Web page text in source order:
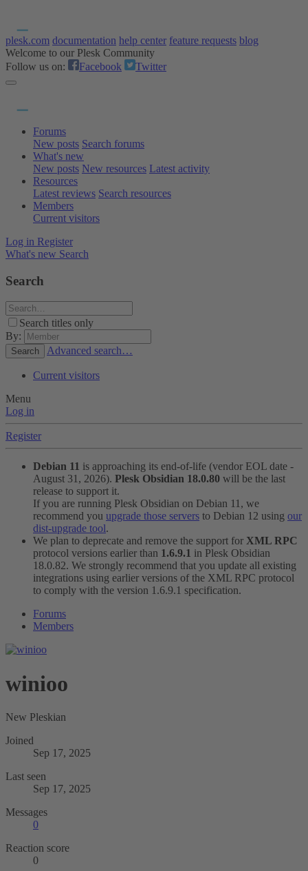
plesk.com documentation help center feature requests blog
Welcome to our Plesk Community
Follow us on:
Facebook Twitter
Forums
New posts Search forums
What's new
New posts New resources Latest activity
Resources
Latest reviews Search resources
Members
Current visitors
Log in Register
What's new Search
Search
Search titles only
By:
Search Advanced search…
Current visitors
Menu
Log in
Register
Debian 11 is approaching its end-of-life (vendor EOL date -
August 31, 2026). Plesk Obsidian 18.0.80 will be the last
release to support it.
If you are running Plesk Obsidian on Debian 11, we
recommend you upgrade those servers to Debian 12 using our
dist-upgrade tool.
We plan to deprecate and remove the support for XML RPC
protocol versions earlier than 1.6.9.1 in Plesk Obsidian
18.0.82. We strongly recommend that you update all existing
integrations using earlier versions of the XML RPC protocol
to comply with the version 1.6.9.1 specification.
Forums
Members
winioo
New Pleskian
Joined
Sep 17, 2025
Last seen
Sep 17, 2025
Messages
0
Reaction score
0